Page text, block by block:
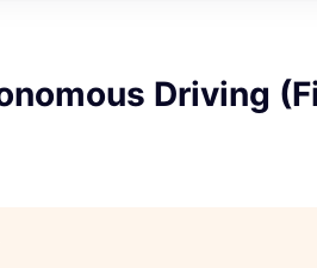
Driving